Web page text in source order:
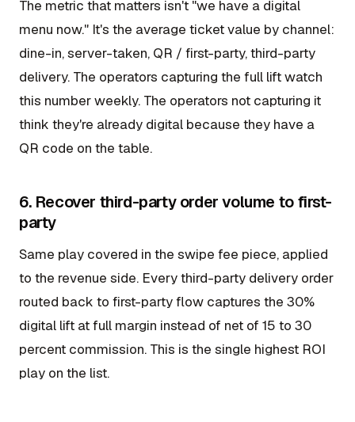
The metric that matters isn't "we have a digital
menu now." It's the average ticket value by channel:
dine-in, server-taken, QR / first-party, third-party
delivery. The operators capturing the full lift watch
this number weekly. The operators not capturing it
think they're already digital because they have a
QR code on the table.
6. Recover third-party order volume to first-
party
Same play covered in the swipe fee piece, applied
to the revenue side. Every third-party delivery order
routed back to first-party flow captures the 30%
digital lift at full margin instead of net of 15 to 30
percent commission. This is the single highest ROI
play on the list.